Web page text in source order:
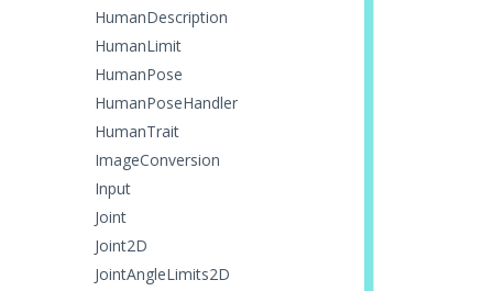
HumanDescription
HumanLimit
HumanPose
HumanPoseHandler
HumanTrait
ImageConversion
Input
Joint
Joint2D
JointAngleLimits2D